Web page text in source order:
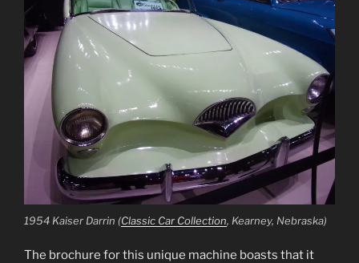
1954 Kaiser Darrin (Classic Car Collection, Kearney, Nebraska)
The brochure for this unique machine boasts that it